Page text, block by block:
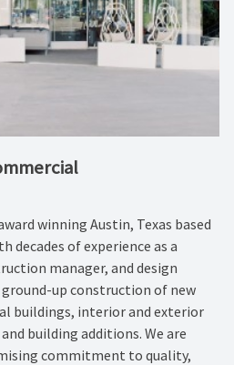
winning Austin, Texas based
decades of experience as a
manager, and design
ground-up construction of new
buildings, interior and exterior
building additions. We are
commitment to quality,